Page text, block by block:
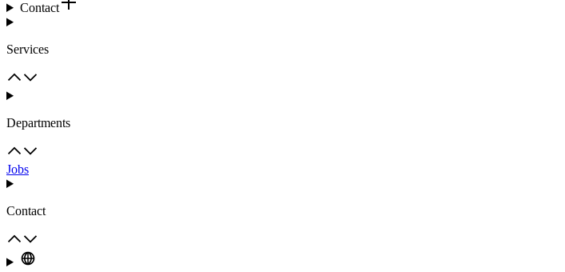
Contact
Services
Departments
Jobs
Contact